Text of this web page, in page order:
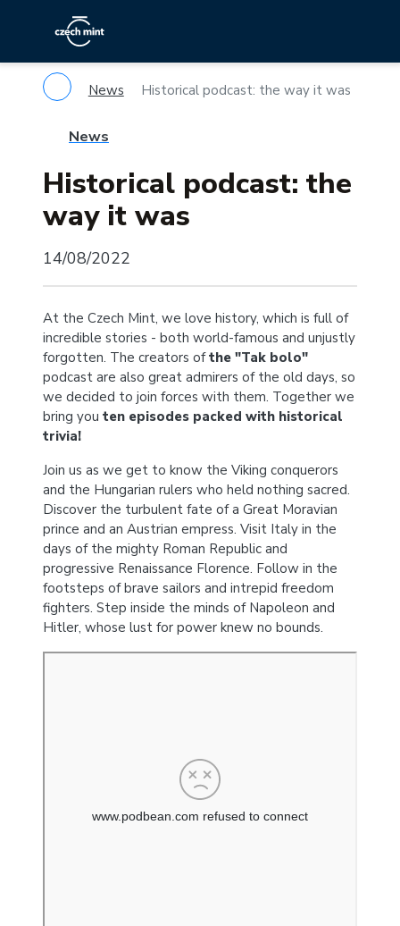
News Historical podcast: the way it was
News
Historical podcast: the
way it was
14/08/2022
At the Czech Mint, we love history, which is full of
incredible stories - both world-famous and unjustly
forgotten. The creators ofthe "Tak bolo"
podcast are also great admirers of the old days, so
we decided to join forces with them. Together we
bring you ten episodes packed with historical
trivia!
Join us as we get to know the Viking conquerors
and the Hungarian rulers who held nothing sacred.
Discover the turbulent fate of a Great Moravian
prince and an Austrian empress. Visit Italy in the
days of the mighty Roman Republic and
progressive Renaissance Florence. Follow in the
footsteps of brave sailors and intrepid freedom
fighters. Step inside the minds of Napoleon and
Hitler, whose lust for power knew no bounds.